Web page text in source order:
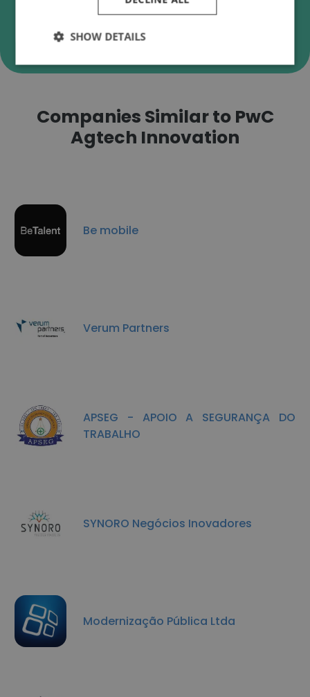
Verify
Companies Similar to PwC
Agtech Innovation
Be mobile
Verum Partners
APSEG - APOIO A SEGURANÇA DO
TRABALHO
SYNORO Negócios Inovadores
Modernização Pública Ltda
SHOW DETAILS